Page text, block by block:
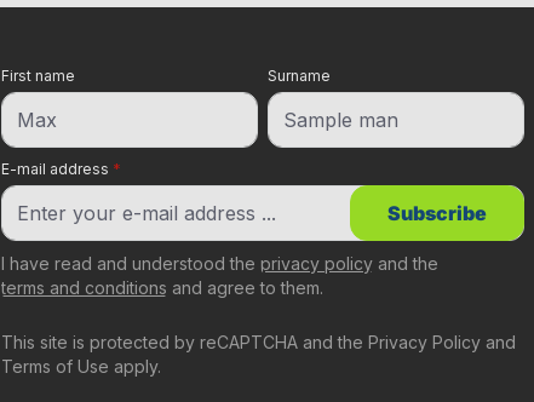
E-mail address *
First name Surname
This site is protected by reCAPTCHA and the Privacy Policy and
Terms of Use apply.
I have read and understood the privacy policy and the
terms and conditions and agree to them.
Subscribe